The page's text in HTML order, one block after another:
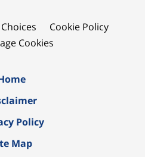
Cookie Policy
Cookies
Policy
Map